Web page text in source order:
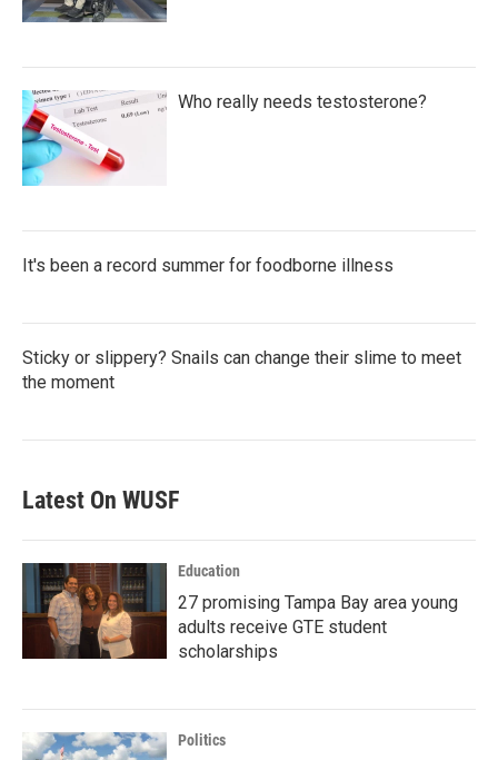
Who really needs testosterone?
It's been a record summer for foodborne illness
Sticky or slippery? Snails can change their slime to meet
the moment
Latest On WUSF
Education
27 promising Tampa Bay area young
adults receive GTE student
scholarships
Politics